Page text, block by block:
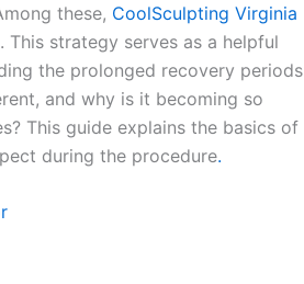
these, CoolSculpting Virginia
strategy serves as a helpful
the prolonged recovery periods
and why is it becoming so
This guide explains the basics of
during the procedure.